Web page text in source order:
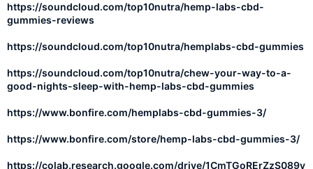
https://soundcloud.com/top10nutra/hemp-labs-cbd-
gummies-reviews
https://soundcloud.com/top10nutra/hemplabs-cbd-gummies
https://soundcloud.com/top10nutra/chew-your-way-to-a-
good-nights-sleep-with-hemp-labs-cbd-gummies
https://www.bonfire.com/hemplabs-cbd-gummies-3/
https://www.bonfire.com/store/hemp-labs-cbd-gummies-3/
https://colab.research.google.com/drive/1CmTGoRErZzS089y